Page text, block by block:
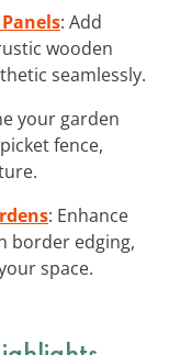
: Add
wooden
seamlessly.
your garden
fence,
: Enhance
border edging,
space.